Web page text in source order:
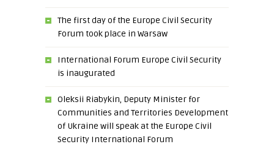
The first day of the Europe Civil Security
Forum took place in Warsaw
International Forum Europe Civil Security
is inaugurated
Oleksii Riabykin, Deputy Minister for
Communities and Territories Development
of Ukraine will speak at the Europe Civil
Security International Forum